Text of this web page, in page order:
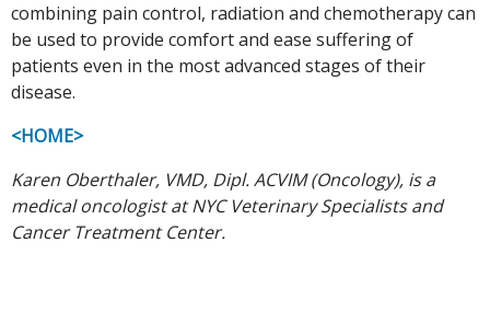
combining pain control, radiation and chemotherapy can
be used to provide comfort and ease suffering of
patients even in the most advanced stages of their
disease.
<HOME>
Karen Oberthaler, VMD, Dipl. ACVIM (Oncology), is a
medical oncologist at NYC Veterinary Specialists and
Cancer Treatment Center.